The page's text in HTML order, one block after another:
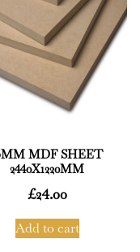
MDF SHEET
2440X1220MM
£24.00
Add to cart